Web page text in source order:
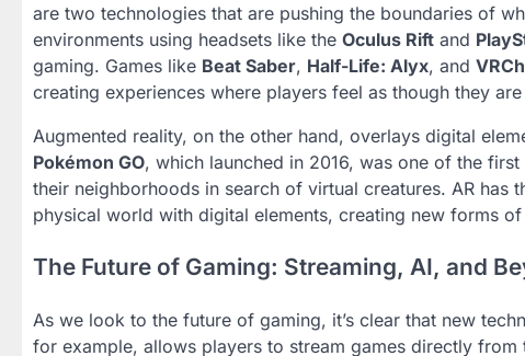
are two technologies that are pushing the boundaries of
environments using headsets like the Oculus Rift and
gaming. Games like Beat Saber, Half-Life: Alyx, and
creating experiences where players feel as though they
Augmented reality, on the other hand, overlays digital
Pokémon GO, which launched in 2016, was one of the
their neighborhoods in search of virtual creatures. AR
physical world with digital elements, creating new forms
The Future of Gaming: Streaming, AI, and
As we look to the future of gaming, it’s clear that new
for example, allows players to stream games directly